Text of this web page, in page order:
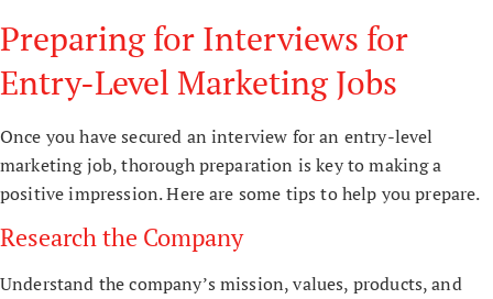
Preparing for Interviews for
Entry-Level Marketing Jobs
Once you have secured an interview for an entry-level
marketing job, thorough preparation is key to making a
positive impression. Here are some tips to help you prepare.
Research the Company
Understand the company’s mission, values, products, and